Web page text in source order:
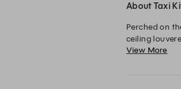
About Taxi
Perched on
ceiling
View More